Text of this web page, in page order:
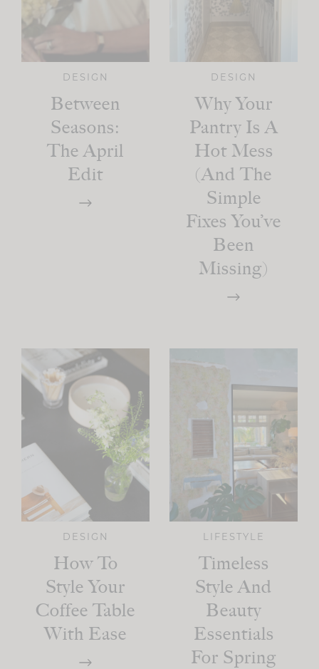
DESIGN
Between
Seasons:
The April
Edit
DESIGN
Why Your
Pantry Is A
Hot Mess
(And The
Simple
Fixes You’ve
Been
Missing)
DESIGN
How To
Style Your
Coffee Table
With Ease
LIFESTYLE
Timeless
Style And
Beauty
Essentials
For Spring